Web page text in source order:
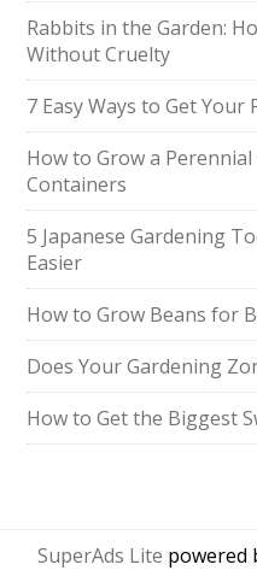
Rabbits in the Garden:
Without Cruelty
7 Easy Ways to Get
How to Grow a
Containers
5 Japanese Gardening
Easier
How to Grow Beans for
Does Your Gardening
How to Get the Biggest
SuperAds Lite powered